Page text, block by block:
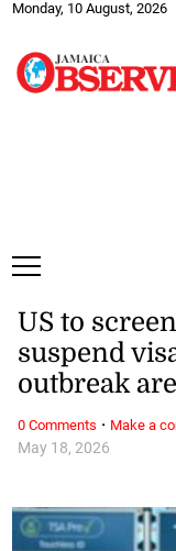
Monday, 10 August, 2026
May 18, 2026
US to
suspend
outbreak
0 Comments · Make a